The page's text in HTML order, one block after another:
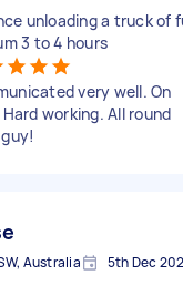
unloading a truck of
3 to 4 hours
very well. On
working. All round
Australia 5th Dec